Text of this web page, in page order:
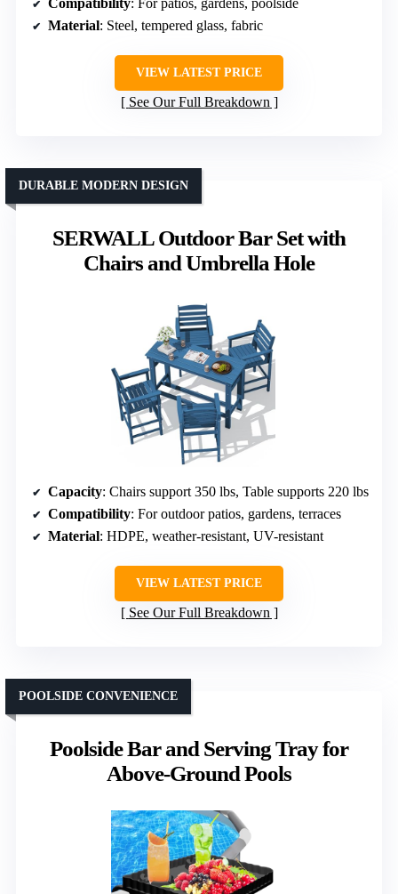
Material: Steel, tempered glass, fabric
VIEW LATEST PRICE
See Our Full Breakdown
SERWALL Outdoor Bar Set with
Chairs and Umbrella Hole
DURABLE MODERN DESIGN
Capacity: Chairs support 350 lbs, Table supports 220 lbs
Compatibility: For outdoor patios, gardens, terraces
Material: HDPE, weather-resistant, UV-resistant
VIEW LATEST PRICE
See Our Full Breakdown
Poolside Bar and Serving Tray for
Above-Ground Pools
POOLSIDE CONVENIENCE